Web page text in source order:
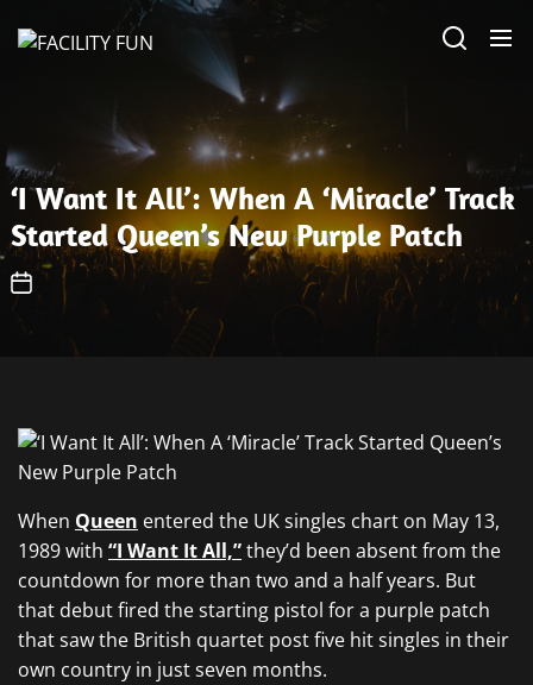
‘I Want It All’: When A ‘Miracle’ Track
Started Queen’s New Purple Patch
When Queen entered the UK singles chart on May 13,
1989 with “I Want It All,”they’d been absent from the
countdown for more than two and a half years. But
that debut fired the starting pistol for a purple patch
that saw the British quartet post five hit singles in their
own country in just seven months.